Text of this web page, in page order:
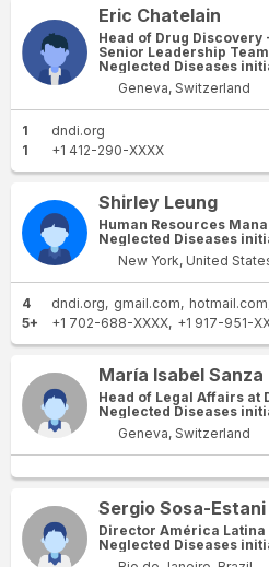
Eric Chatelain
Head of Drug Discovery
Senior Leadership
Neglected Diseases
Geneva, Switzerland
1
dndi.org
1
+1 412-290-XXXX
Shirley Leung
Human Resources
Neglected Diseases
New York, United
4 dndi.org gmail.com hotmail.com
5+
+1 702-688-XXXX +1 917-951-
María Isabel
Head of Legal Affairs at
Neglected Diseases
Geneva, Switzerland
Sergio Sosa-Estani
Director América Latina
Neglected Diseases